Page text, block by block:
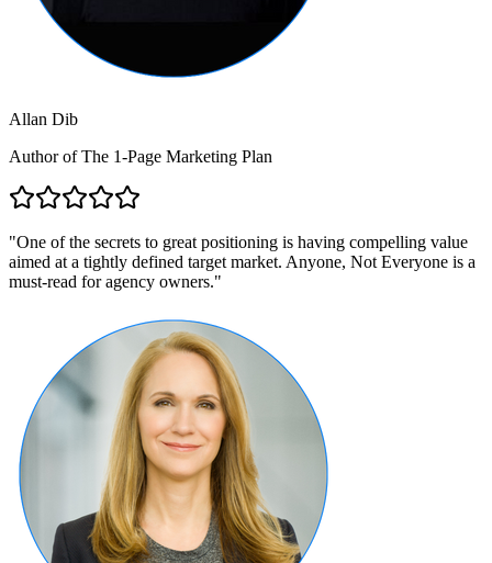
Allan Dib
Author of The 1-Page Marketing Plan
"One of the secrets to great positioning is having compelling value
aimed at a tightly defined target market. Anyone, Not Everyone is a
must-read for agency owners."